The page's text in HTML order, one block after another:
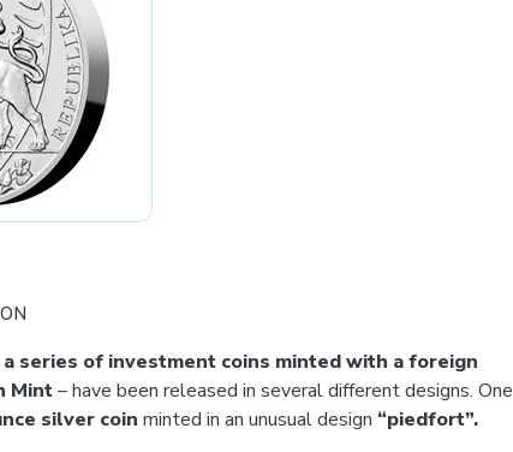
a series of investment coins minted with a foreign
Mint– have been released in several different designs. One
silver coin minted in an unusual design “piedfort”.